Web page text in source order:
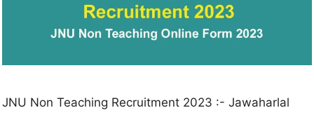
JNU Non Teaching Recruitment 2023 :- Jawaharlal